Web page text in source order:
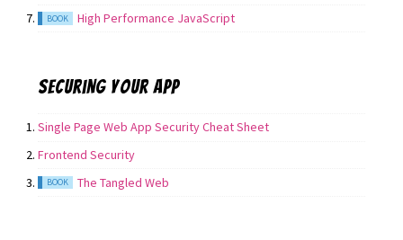
BOOK High Performance JavaScript
Securing your app
Single Page Web App Security Cheat Sheet
Frontend Security
BOOK The Tangled Web